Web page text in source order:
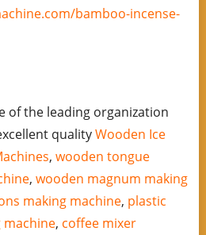
bamboo-incense-
of the leading organization
qualityWooden Ice
, wooden tongue
, wooden magnum making
making machine, plastic
, coffee mixer